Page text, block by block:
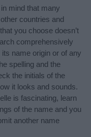
mind that many
countries and
you choose doesn’t
comprehensively
name origin or of any
spelling and the
the initials of the
it looks and sounds.
is fascinating, learn
of the name and you
another name